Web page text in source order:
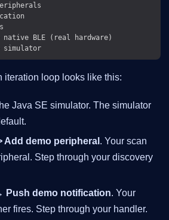
native BLE (real hardware)
iteration loop looks like this:
Java SE simulator. The simulator
Add demo peripheral . Your scan
Step through your discovery
Push demo notification. Your
fires. Step through your handler.